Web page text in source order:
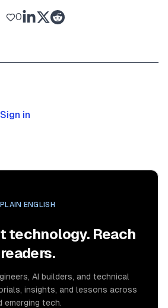
0
Sign in
ENGLISH
technology. Reach
AI builders, and technical
insights, and lessons across
emerging tech.